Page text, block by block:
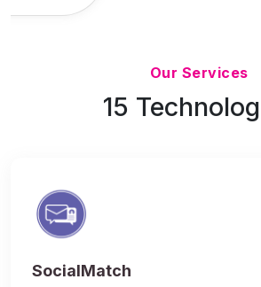
Our Services
15
SocialMatch